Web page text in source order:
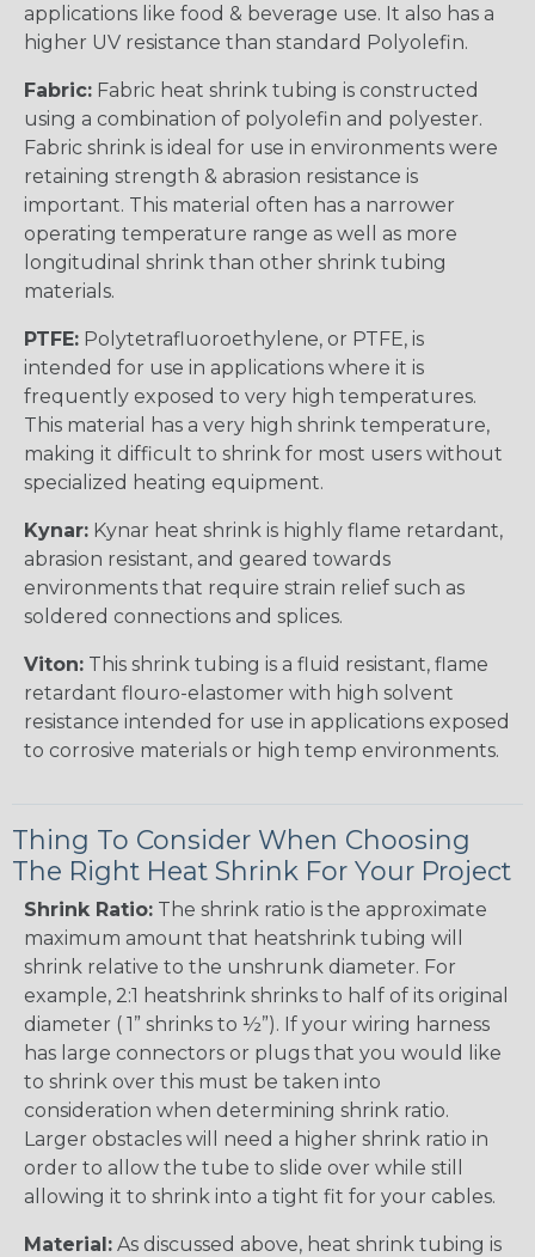
applications like food & beverage use. It also has a
higher UV resistance than standard Polyolefin.
Fabric: Fabric heat shrink tubing is constructed
using a combination of polyolefin and polyester.
Fabric shrink is ideal for use in environments were
retaining strength & abrasion resistance is
important. This material often has a narrower
operating temperature range as well as more
longitudinal shrink than other shrink tubing
materials.
PTFE: Polytetrafluoroethylene, or PTFE, is
intended for use in applications where it is
frequently exposed to very high temperatures.
This material has a very high shrink temperature,
making it difficult to shrink for most users without
specialized heating equipment.
Kynar: Kynar heat shrink is highly flame retardant,
abrasion resistant, and geared towards
environments that require strain relief such as
soldered connections and splices.
Viton: This shrink tubing is a fluid resistant, flame
retardant flouro-elastomer with high solvent
resistance intended for use in applications exposed
to corrosive materials or high temp environments.
Thing To Consider When Choosing
The Right Heat Shrink For Your Project
Shrink Ratio: The shrink ratio is the approximate
maximum amount that heatshrink tubing will
shrink relative to the unshrunk diameter. For
example, 2:1 heatshrink shrinks to half of its original
diameter ( 1” shrinks to ½”). If your wiring harness
has large connectors or plugs that you would like
to shrink over this must be taken into
consideration when determining shrink ratio.
Larger obstacles will need a higher shrink ratio in
order to allow the tube to slide over while still
allowing it to shrink into a tight fit for your cables.
Material: As discussed above, heat shrink tubing is